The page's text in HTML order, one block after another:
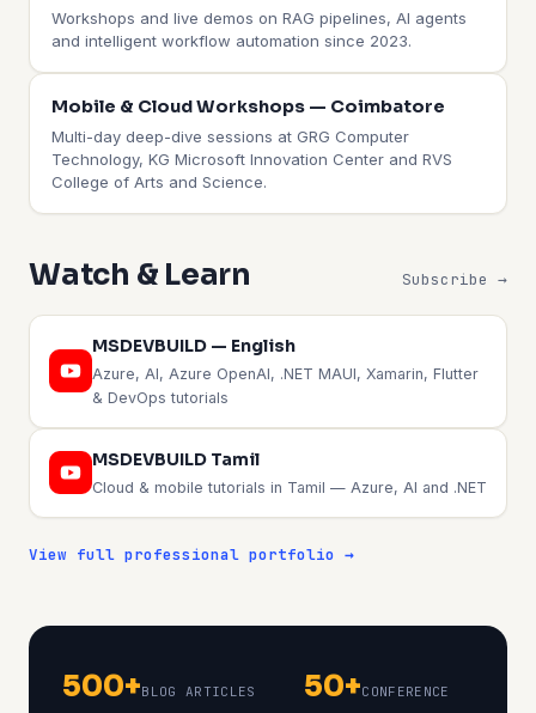
Workshops and live demos on RAG pipelines, AI agents
and intelligent workflow automation since 2023.
Mobile & Cloud Workshops — Coimbatore
Multi-day deep-dive sessions at GRG Computer
Technology, KG Microsoft Innovation Center and RVS
College of Arts and Science.
Watch & Learn Subscribe →
MSDEVBUILD — English
Azure, AI, Azure OpenAI, .NET MAUI, Xamarin, Flutter
& DevOps tutorials
MSDEVBUILD Tamil
Cloud & mobile tutorials in Tamil — Azure, AI and .NET
View full professional portfolio →
500+BLOG ARTICLES 50+CONFERENCE